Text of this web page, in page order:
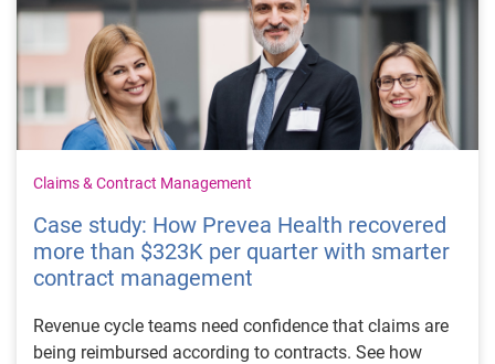
Claims & Contract Management
Case study: How Prevea Health recovered
more than $323K per quarter with smarter
contract management
Revenue cycle teams need confidence that claims are
being reimbursed according to contracts. See how